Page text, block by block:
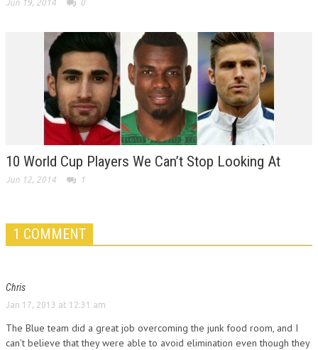
Jun 19, 2014 0
10 World Cup Players We Can’t Stop Looking At
Jun 12, 2014 1
1 COMMENT
Chris
Jan 17, 2013 at 12:31 am
The Blue team did a great job overcoming the junk food room, and I
can’t believe that they were able to avoid elimination even though they